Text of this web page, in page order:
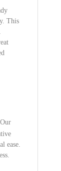
This
Our
ease.